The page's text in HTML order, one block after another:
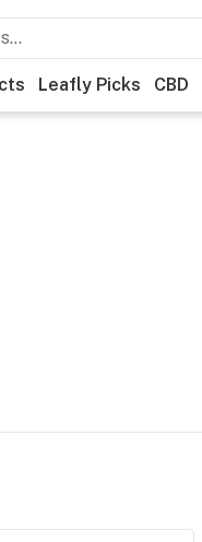
Leafly Picks CBD